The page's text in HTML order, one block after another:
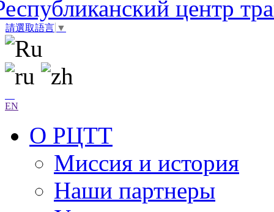
центр
請選取語言 ▼
EN
О РЦТТ
Миссия и история
Наши партнеры